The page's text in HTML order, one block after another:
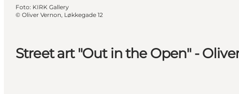
Street art "Out in the Open" -
Foto: KIRK Gallery
© Oliver Vernon, Løkkegade 12